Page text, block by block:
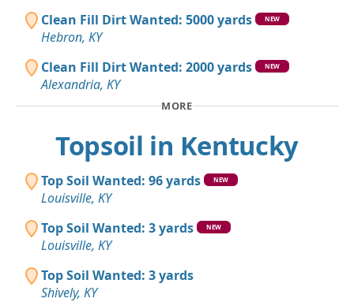
Clean Fill Dirt Wanted: 5000 yards
NEW
Hebron, KY
Clean Fill Dirt Wanted: 2000 yards
NEW
Alexandria, KY
MORE
Topsoil in Kentucky
Top Soil Wanted: 96 yards NEW
Louisville, KY
Top Soil Wanted: 3 yards
NEW
Louisville, KY
Top Soil Wanted: 3 yards
Shively, KY